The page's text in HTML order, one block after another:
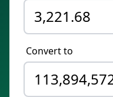
Convert to